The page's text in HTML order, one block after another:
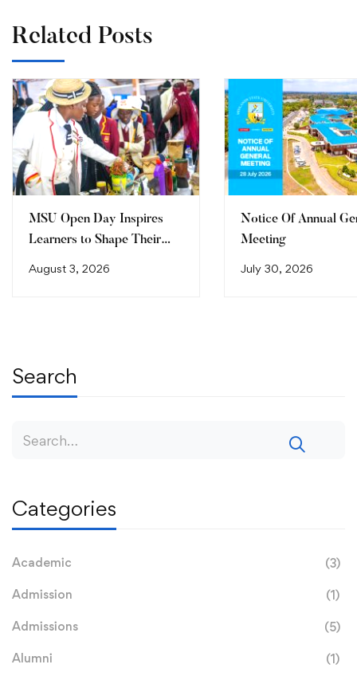
Related Posts
MSU Open Day Inspires
Learners to Shape Their
August 3, 2026
Notice Of Annual
Meeting
July 30, 2026
Search
Categories
Academic (3)
Admission (1)
Admissions (5)
Alumni (1)